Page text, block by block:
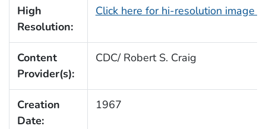
High
Resolution:
Click here for hi-resolution image
Content
Provider(s):
CDC/ Robert S. Craig
Creation
Date:
1967